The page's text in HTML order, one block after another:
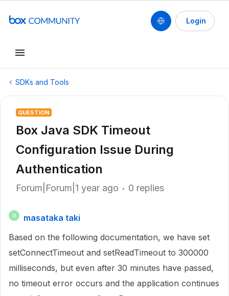
Login
SDKs and Tools
QUESTION
Box Java SDK Timeout
Configuration Issue During
Authentication
Forum|Forum|1 year ago 0 replies
M
masataka taki
Based on the following documentation, we have set
setConnectTimeout and setReadTimeout to 300000
milliseconds, but even after 30 minutes have passed,
no timeout error occurs and the application continues